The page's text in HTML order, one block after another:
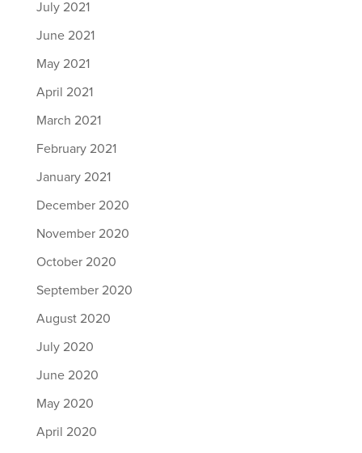
July 2021
June 2021
May 2021
April 2021
March 2021
February 2021
January 2021
December 2020
November 2020
October 2020
September 2020
August 2020
July 2020
June 2020
May 2020
April 2020